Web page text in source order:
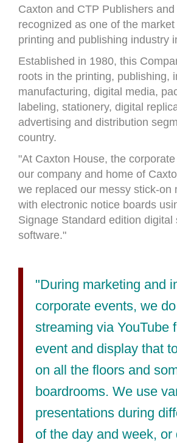
Caxton and CTP Publishers
recognized as one of the
printing and publishing industry
Established in 1980, this
roots in the printing, publishing,
manufacturing, digital media,
labeling, stationery, digital
advertising and distribution
country.
"At Caxton House, the
our company and home of
we replaced our messy stick-on
with electronic notice boards
Signage Standard edition digital
software."
"During marketing and
corporate events, we
streaming via YouTube
event and display that
on all the floors and
boardrooms. We use
presentations during
of the day and week, or